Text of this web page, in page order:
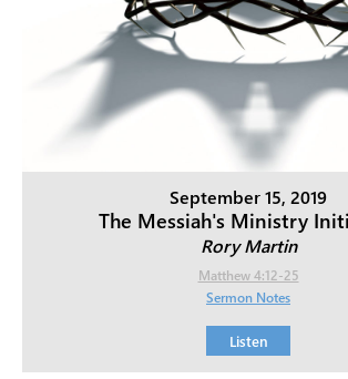
September 15, 2019
The Messiah's Ministry
Rory Martin
Matthew 4:12-25
Sermon Notes
Listen